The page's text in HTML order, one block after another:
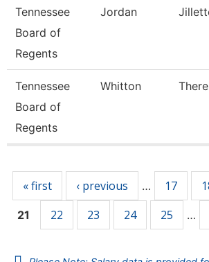
Tennessee
Board of
Regents
Jordan
Tennessee
Board of
Regents
Whitton
« first ‹ previous … 17
21 22 23 24 25 …